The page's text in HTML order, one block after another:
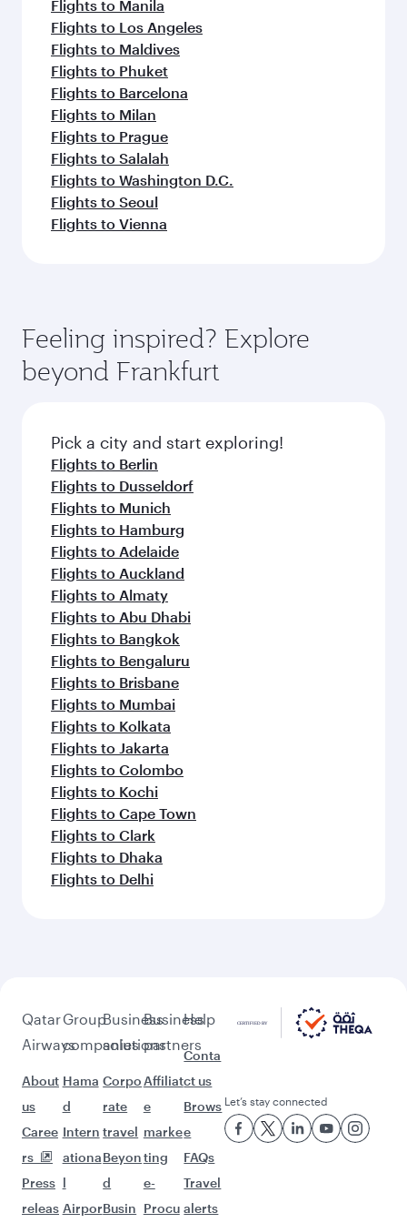
Flights to Manila
Flights to Los Angeles
Flights to Maldives
Flights to Phuket
Flights to Barcelona
Flights to Milan
Flights to Prague
Flights to Salalah
Flights to Washington D.C.
Flights to Seoul
Flights to Vienna
Feeling inspired? Explore
beyond Frankfurt
Pick a city and start exploring!
Flights to Berlin
Flights to Dusseldorf
Flights to Munich
Flights to Hamburg
Flights to Adelaide
Flights to Auckland
Flights to Almaty
Flights to Abu Dhabi
Flights to Bangkok
Flights to Bengaluru
Flights to Brisbane
Flights to Mumbai
Flights to Kolkata
Flights to Jakarta
Flights to Colombo
Flights to Kochi
Flights to Cape Town
Flights to Clark
Flights to Dhaka
Flights to Delhi
Qatar
Airways
About
us
Caree
rs
Press
releas
Group
companies
Hama
d
Intern
ationa
l
Airpor
Business
solutions
Corpo
rate
travel
Beyon
d
Busin
Business
partners
Affiliat
e
marke
ting
e-
Procu
Help
Conta
ct us
Brows
e
FAQs
Travel
alerts
Let’s stay connected